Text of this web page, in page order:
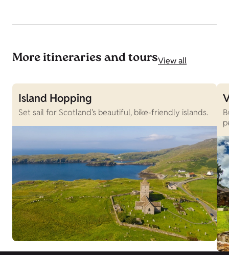
More itineraries and toursView all
Island Hopping
Set sail for Scotland's beautiful, bike-friendly islands.